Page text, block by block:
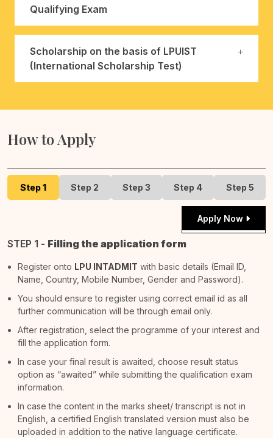
Qualifying Exam
Scholarship on the basis of LPUIST
(International Scholarship Test)
How to Apply
Step 1 Step 2 Step 3 Step 4 Step 5
Apply Now
STEP 1 - Filling the application form
Register onto LPU INTADMIT with basic details (Email ID,
Name, Country, Mobile Number, Gender and Password).
You should ensure to register using correct email id as all
further communication will be through email only.
After registration, select the programme of your interest and
fill the application form.
In case your final result is awaited, choose result status
option as “awaited” while submitting the qualification exam
information.
In case the content in the marks sheet/ transcript is not in
English, a certified English translated version must also be
uploaded in addition to the native language certificate.